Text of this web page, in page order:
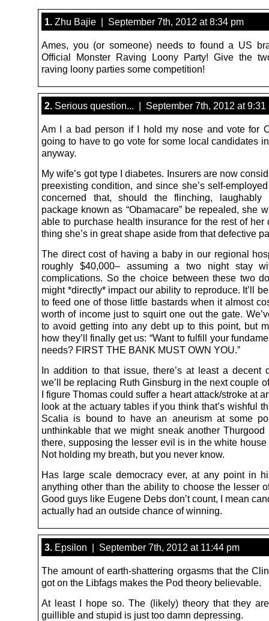
1. Zhu Bajie | September 7th, 2012 at 8:34 pm
Ames, you (or someone) needs to found a US
Official Monster Raving Loony Party! Give the
raving loony parties some competition!
2. Serious question... | September 7th, 2012 at 9:31
Am I a bad person if I hold my nose and vote for
going to have to go vote for some local candidates
anyway.
My wife’s got type I diabetes. Insurers are now
preexisting condition, and since she’s self-
concerned that, should the flinching, laughably
package known as “Obamacare” be repealed, she
able to purchase health insurance for the rest of her
thing she’s in great shape aside from that defective
The direct cost of having a baby in our regional
roughly $40,000– assuming a two night stay
complications. So the choice between these two
might *directly* impact our ability to reproduce. It’ll
to feed one of those little bastards when it almost
worth of income just to squirt one out the gate.
to avoid getting into any debt up to this point, but
how they’ll finally get us: “Want to fulfill your
needs? FIRST THE BANK MUST OWN YOU.”
In addition to that issue, there’s at least a decent
we’ll be replacing Ruth Ginsburg in the next couple
I figure Thomas could suffer a heart attack/stroke at
look at the actuary tables if you think that’s wishful
Scalia is bound to have an aneurism at some
unthinkable that we might sneak another Thurgood
there, supposing the lesser evil is in the white house
Not holding my breath, but you never know.
Has large scale democracy ever, at any point in
anything other than the ability to choose the lesser
Good guys like Eugene Debs don’t count, I mean
actually had an outside chance of winning.
3. Epsilon | September 7th, 2012 at 11:44 pm
The amount of earth-shattering orgasms that the
got on the Libfags makes the Pod theory believable.
At least I hope so. The (likely) theory that they
guillible and stupid is just too damn depressing.